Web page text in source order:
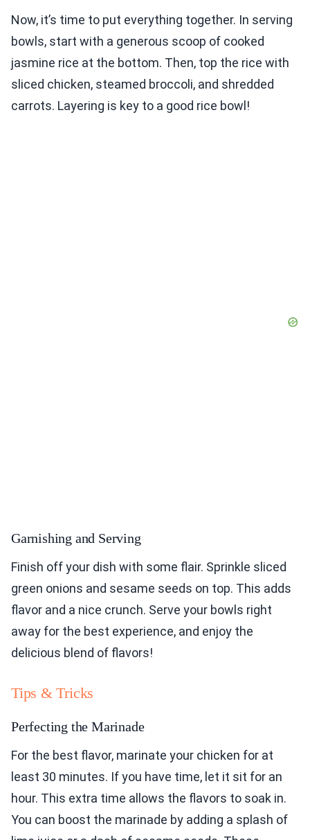
Now, it’s time to put everything together. In serving
bowls, start with a generous scoop of cooked
jasmine rice at the bottom. Then, top the rice with
sliced chicken, steamed broccoli, and shredded
carrots. Layering is key to a good rice bowl!
Garnishing and Serving
Finish off your dish with some flair. Sprinkle sliced
green onions and sesame seeds on top. This adds
flavor and a nice crunch. Serve your bowls right
away for the best experience, and enjoy the
delicious blend of flavors!
Tips & Tricks
Perfecting the Marinade
For the best flavor, marinate your chicken for at
least 30 minutes. If you have time, let it sit for an
hour. This extra time allows the flavors to soak in.
You can boost the marinade by adding a splash of